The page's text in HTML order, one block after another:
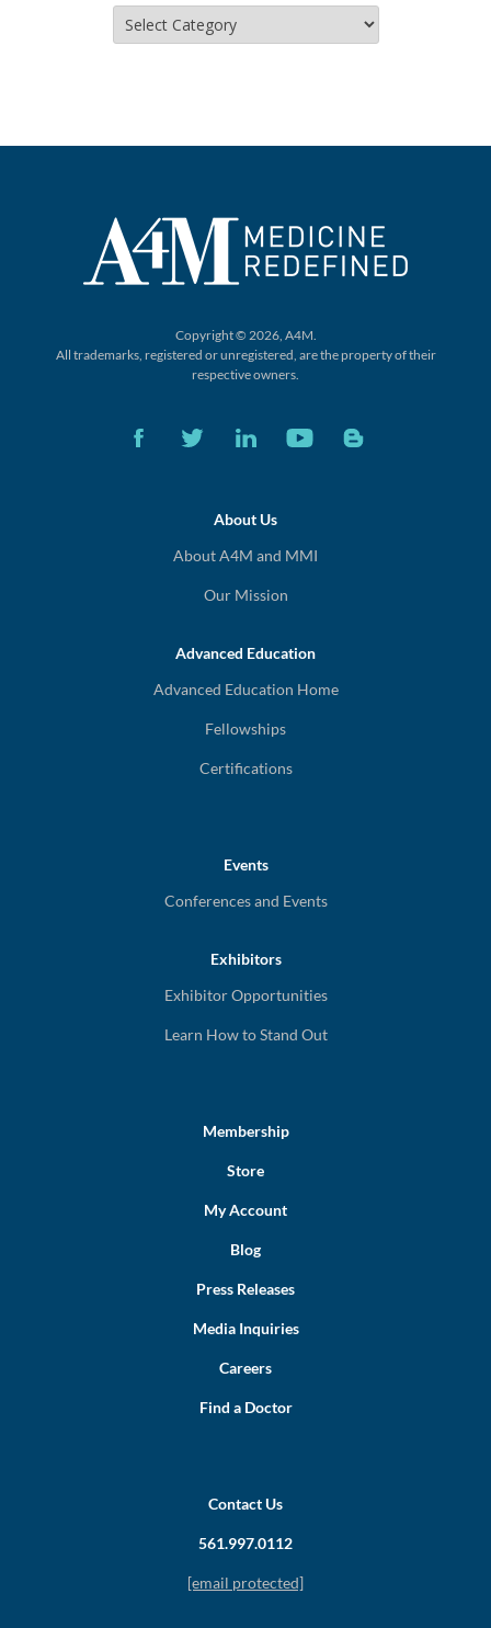
Categories
Copyright © 2026, A4M.
All trademarks, registered or unregistered, are the property of their
respective owners.
About Us
About A4M and MMI
Our Mission
Advanced Education
Advanced Education Home
Fellowships
Certifications
Events
Conferences and Events
Exhibitors
Exhibitor Opportunities
Learn How to Stand Out
Membership
Store
My Account
Blog
Press Releases
Media Inquiries
Careers
Find a Doctor
Contact Us
561.997.0112
[email protected]